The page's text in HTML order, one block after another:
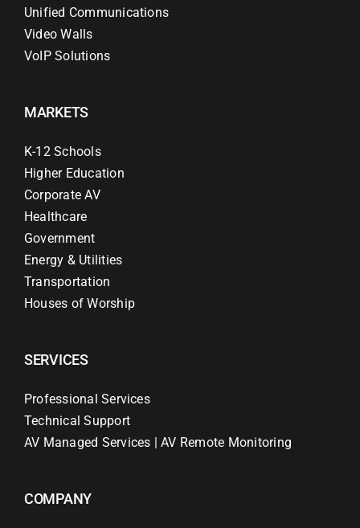
Unified Communications
Video Walls
VoIP Solutions
MARKETS
K-12 Schools
Higher Education
Corporate AV
Healthcare
Government
Energy & Utilities
Transportation
Houses of Worship
SERVICES
Professional Services
Technical Support
AV Managed Services | AV Remote Monitoring
COMPANY